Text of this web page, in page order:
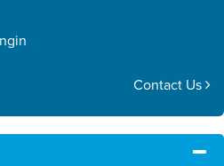
Contact Us